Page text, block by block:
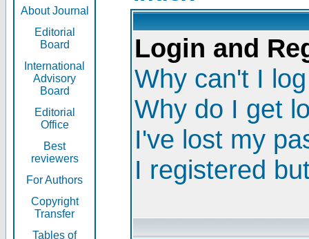
About Journal
Editorial
Board
International
Advisory
Board
Editorial
Office
Best
reviewers
For Authors
Copyright
Transfer
Tables of
Login and
Why can't I
Why do I get
I've lost my
I registered